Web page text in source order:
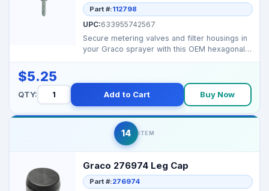
Part #:112798
UPC:633955742567
Secure metering valves and filter housings in
your Graco sprayer with this OEM hexagonal
$5.25
QTY: Add to Cart Buy Now
14 ITEM
Graco 276974 Leg Cap
Part #:276974